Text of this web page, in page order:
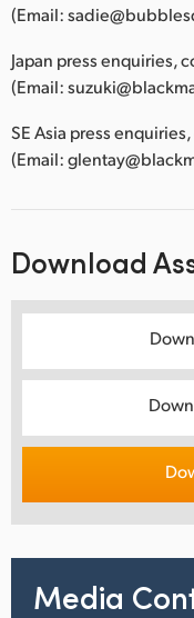
(Email:
Japan press enquiries,
(Email:
SE Asia press
(Email:
Download
Media